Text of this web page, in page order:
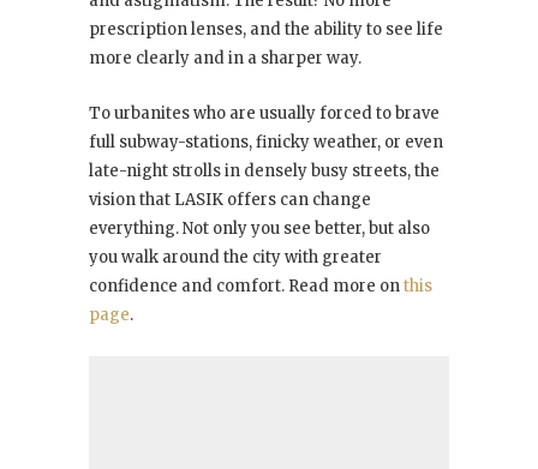
prescription lenses, and the ability to see life
more clearly and in a sharper way.
To urbanites who are usually forced to brave
full subway-stations, finicky weather, or even
late-night strolls in densely busy streets, the
vision that LASIK offers can change
everything. Not only you see better, but also
you walk around the city with greater
confidence and comfort. Read more onthis
page.